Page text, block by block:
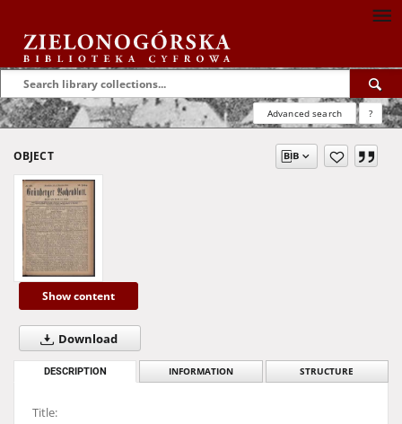
Advanced search ?
OBJECT
Show content
Download
DESCRIPTION INFORMATION STRUCTURE
Title: